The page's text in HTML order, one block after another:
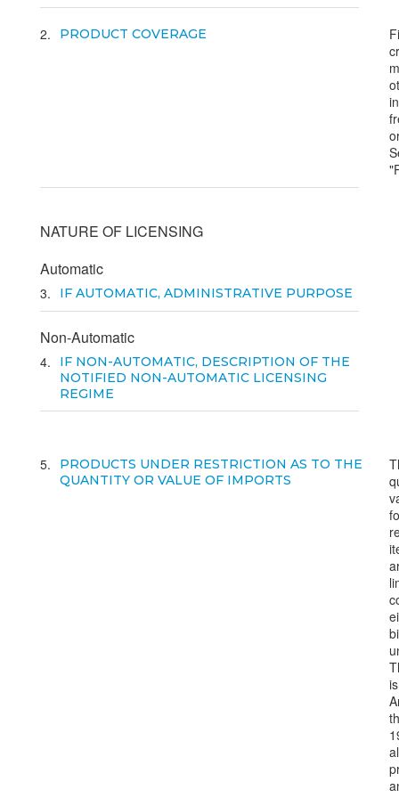
2 PRODUCT COVERAGE
NATURE OF LICENSING
Automatic
3 IF AUTOMATIC, ADMINISTRATIVE PURPOSE
Non-Automatic
4
IF NON-AUTOMATIC, DESCRIPTION OF THE
NOTIFIED NON-AUTOMATIC LICENSING
REGIME
5
PRODUCTS UNDER RESTRICTION AS TO THE
QUANTITY OR VALUE OF IMPORTS